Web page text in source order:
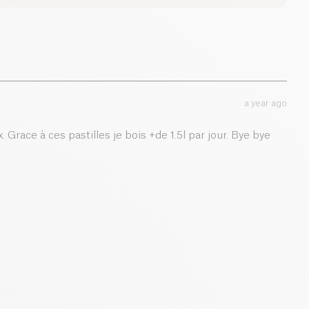
0.05 g
a year ago
Grace à ces pastilles je bois +de 1.5l par jour. Bye bye